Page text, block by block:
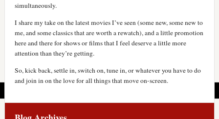
simultaneously.
I share my take on the latest movies I’ve seen (some new, some new to
me, and some classics that are worth a rewatch), and a little promotion
here and there for shows or films that I feel deserve a little more
attention than they’re getting.
So, kick back, settle in, switch on, tune in, or whatever you have to do
and join in on the love for all things that move on-screen.